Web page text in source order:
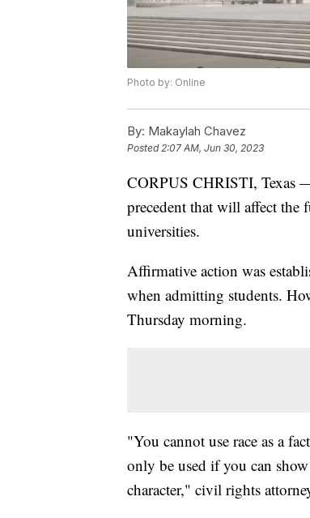
Photo by: Online
By: Makaylah Chavez
Posted2:07 AM, Jun 30, 2023
CORPUS CHRISTI, Texas
precedent that will affect the
universities.
Affirmative action was
when admitting students.
Thursday morning.
"You cannot use race as a
only be used if you can
character," civil rights